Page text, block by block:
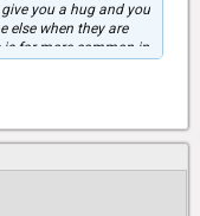
you a hug and you
else when they are
is far more common in